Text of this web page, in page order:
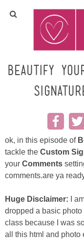
Beautify
ok, in this episode of
tackle the Custom
your Comments
comments.are ya
Huge Disclaimer:
I
dropped a basic
class because I was
all this html and photo